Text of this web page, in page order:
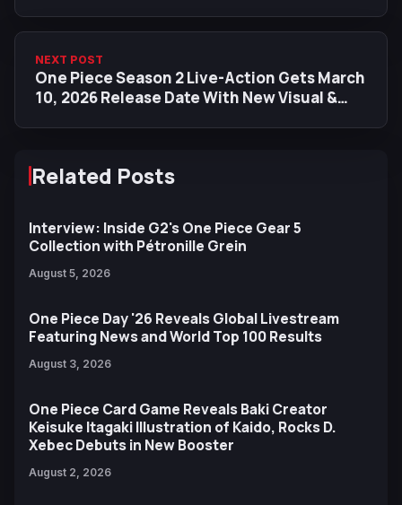
NEXT POST
One Piece Season 2 Live-Action Gets March
10, 2026 Release Date With New Visual &
Related Posts
Interview: Inside G2's One Piece Gear 5
Collection with Pétronille Grein
August 5, 2026
One Piece Day '26 Reveals Global Livestream
Featuring News and World Top 100 Results
August 3, 2026
One Piece Card Game Reveals Baki Creator
Keisuke Itagaki Illustration of Kaido, Rocks D.
Xebec Debuts in New Booster
August 2, 2026